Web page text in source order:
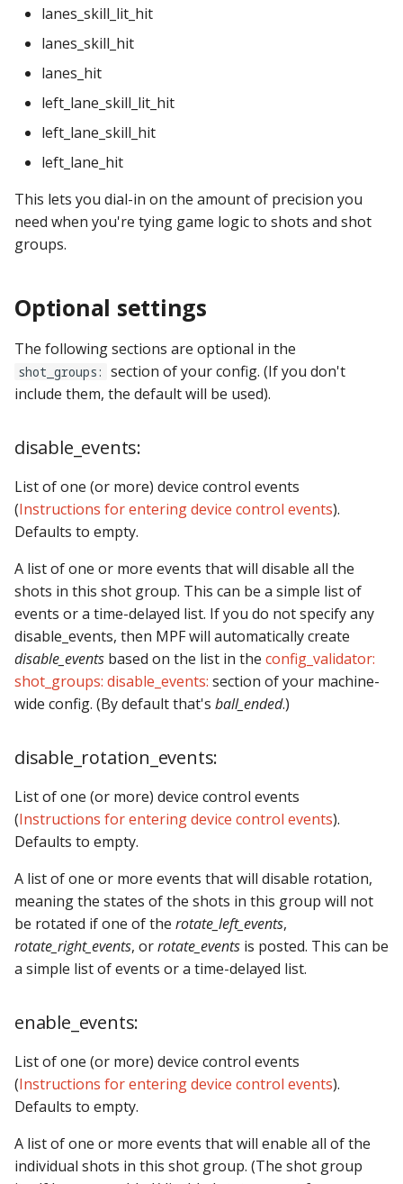
(Counters, Accruals,
Sequences)
MPF Initialization Events
MC (Pre 0.80.x) Events
Multiplayer
Service Mode Events
Tilt Events
Twitch Integration
Events
timed_switches
lanes_skill_lit_hit
lanes_skill_hit
lanes_hit
left_lane_skill_lit_hit
left_lane_skill_hit
left_lane_hit
This lets you dial-in on the amount of precision you
need when you're tying game logic to shots and shot
groups.
Optional settings
The following sections are optional in the
shot_groups: section of your config. (If you don't
include them, the default will be used).
disable_events:
List of one (or more) device control events
(Instructions for entering device control events).
Defaults to empty.
A list of one or more events that will disable all the
shots in this shot group. This can be a simple list of
events or a time-delayed list. If you do not specify any
disable_events, then MPF will automatically create
disable_events based on the list in the config_validator:
shot_groups: disable_events: section of your machine-
wide config. (By default that's ball_ended.)
disable_rotation_events:
List of one (or more) device control events
(Instructions for entering device control events).
Defaults to empty.
A list of one or more events that will disable rotation,
meaning the states of the shots in this group will not
be rotated if one of the rotate_left_events,
rotate_right_events, orrotate_events is posted. This can be
a simple list of events or a time-delayed list.
enable_events:
List of one (or more) device control events
(Instructions for entering device control events).
Defaults to empty.
A list of one or more events that will enable all of the
individual shots in this shot group. (The shot group